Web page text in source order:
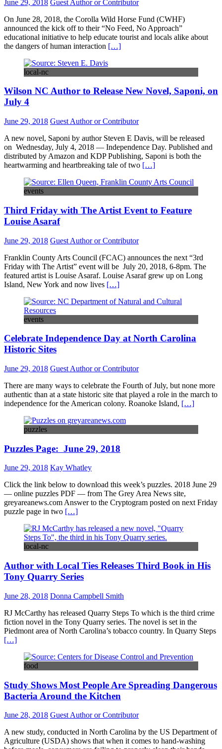
June 29, 2018 Guest Author or Contributor
On June 28, 2018, the Corolla Wild Horse Fund (CWHF)
announced the kick off to their “No Feed, No Approach”
educational initiative to help educate tourist and locals alike about
the dangers of human interaction […]
local-nc
Wilson NC Author to Release New Novel, Saponi, on
July 4
June 29, 2018 Guest Author or Contributor
A new novel, Saponi by author Steven E Davis, will be released
on Wednesday, July 4, 2018 — Independence Day. Published and
distributed by Amazon and KDP Publishing, Saponi is both the
heartwarming and heartbreaking tale of two […]
events
Third Friday with The Artist Event to Feature
Louise Asaraf
June 29, 2018 Guest Author or Contributor
Franklin County Arts Council (FCAC) announces the next “3rd
Friday with The Artist” event will be July 20, 2018, 6-8pm. The
featured artist is Louise Asaraf. Louise Asaraf grew up on Long
Island, New York and now lives […]
events
Celebrate Independence Day at North Carolina
Historic Sites
June 29, 2018 Guest Author or Contributor
There are many ways to celebrate the Fourth of July, but none more
authentic than at a state historic site that played a role in the march to
independence for the American colony. Roanoke Island, […]
puzzles
Puzzles Page: June 29, 2018
June 29, 2018 Kay Whatley
Click the link below to download this week’s puzzles. 2018 June 29
— online puzzles PDF — from The Grey Area News site,
greyareanews.com Answer to the Cryptogram posted on next Friday
puzzle page in two […]
local-nc
Author with Local Ties Releases Third Book in His
Tony Quarry Series
June 28, 2018 Donna Campbell Smith
RJ McCarthy has released Quarry Steps To which is the third crime
fiction novel in the Tony Quarry series. The novel is set in the
Piedmont area of North Carolina’s tobacco country. In Quarry Steps
[…]
food
Study Shows Most People Are Spreading Dangerous
Bacteria Around the Kitchen
June 28, 2018 Guest Author or Contributor
A new study, conducted in North Carolina by the US Department of
Agriculture (USDA) shows that when it comes to hand-washing